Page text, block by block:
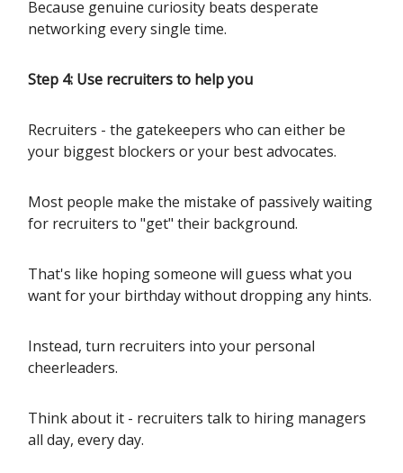
Because genuine curiosity beats desperate
networking every single time.
Step 4: Use recruiters to help you
Recruiters - the gatekeepers who can either be
your biggest blockers or your best advocates.
Most people make the mistake of passively waiting
for recruiters to "get" their background.
That's like hoping someone will guess what you
want for your birthday without dropping any hints.
Instead, turn recruiters into your personal
cheerleaders.
Think about it - recruiters talk to hiring managers
all day, every day.